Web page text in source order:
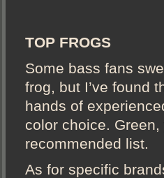
TOP FROGS
Some bass fans
frog, but I’ve found
hands of
color choice.
recommended list.
As for specific